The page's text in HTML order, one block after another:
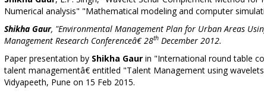
Numerical analysis" "Mathematical modeling and computer
Shikha Gaur, "Environmental Management Plan for Urban Areas
Management Research Conferenceâ€ 28thDecember 2012.
Paper presentation by Shikha Gaur in "International round table
talent managementâ€ entitled "Talent Management using
Vidyapeeth, Pune on 15 Feb 2015.